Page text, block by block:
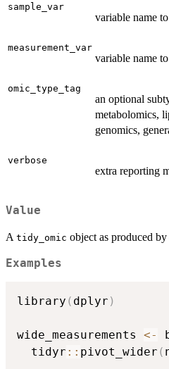
sample_var
variable name
measurement_var
variable name
omic_type_tag
an optional
metabolomics,
genomics,
verbose
extra reporting
Value
A tidy_omic object as produced by
Examples
library ( dplyr )
wide_measurements <-
  tidyr
:: pivot_wider (